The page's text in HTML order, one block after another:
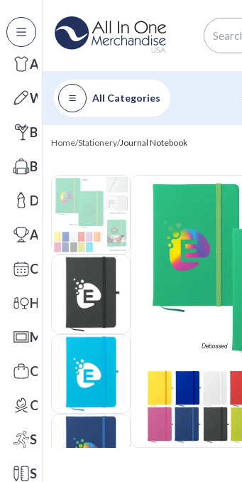
All Categories
Apparel
Writing
Barware
Bags
Drinkware
Awards
Calendars
Health & Wellness
Mats
Office Toys & Fun
Outdoors
Sports
Stationery
All Categories
Home/Stationery/Journal Notebook